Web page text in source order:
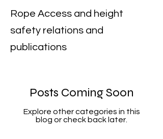
Rope Access and height
safety relations and
publications
Posts Coming Soon
Explore other categories in this
blog or check back later.